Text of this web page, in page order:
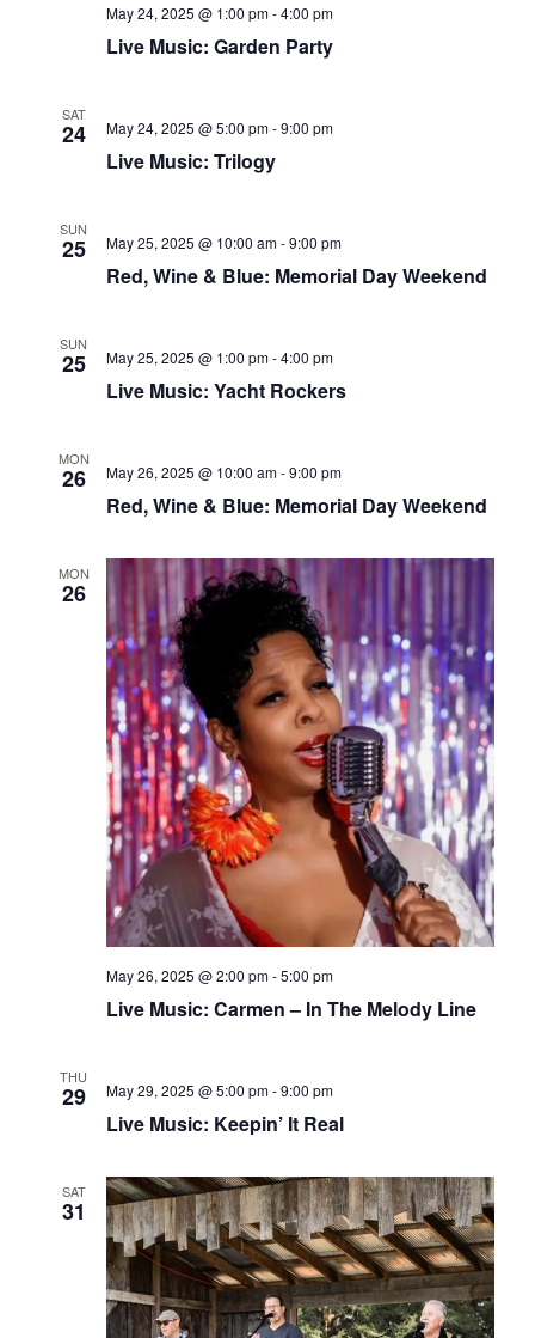
Live Music: Garden Party
May 24, 2025 @ 1:00 pm-4:00 pm
SAT
24
Live Music: Trilogy
May 24, 2025 @ 5:00 pm-9:00 pm
SUN
25
Red, Wine & Blue: Memorial Day Weekend
May 25, 2025 @ 10:00 am-9:00 pm
SUN
25
Live Music: Yacht Rockers
May 25, 2025 @ 1:00 pm-4:00 pm
MON
26
Red, Wine & Blue: Memorial Day Weekend
May 26, 2025 @ 10:00 am-9:00 pm
MON
26
Live Music: Carmen – In The Melody Line
May 26, 2025 @ 2:00 pm-5:00 pm
THU
29
Live Music: Keepin’ It Real
May 29, 2025 @ 5:00 pm-9:00 pm
SAT
31